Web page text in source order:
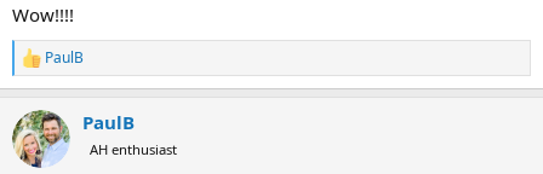
Wow!!!!
R
e
c
t
i
PaulB
PaulB
AH enthusiast